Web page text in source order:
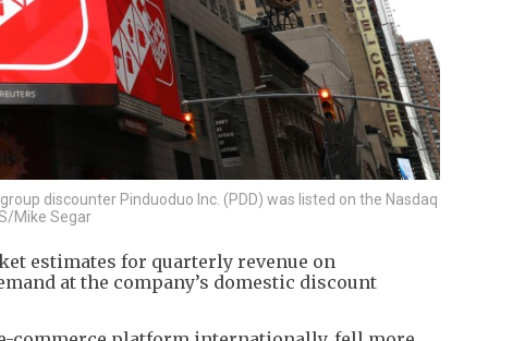
discounter Pinduoduo Inc. (PDD) was listed on the Nasdaq
Mike Segar
estimates for quarterly revenue on
at the company’s domestic discount